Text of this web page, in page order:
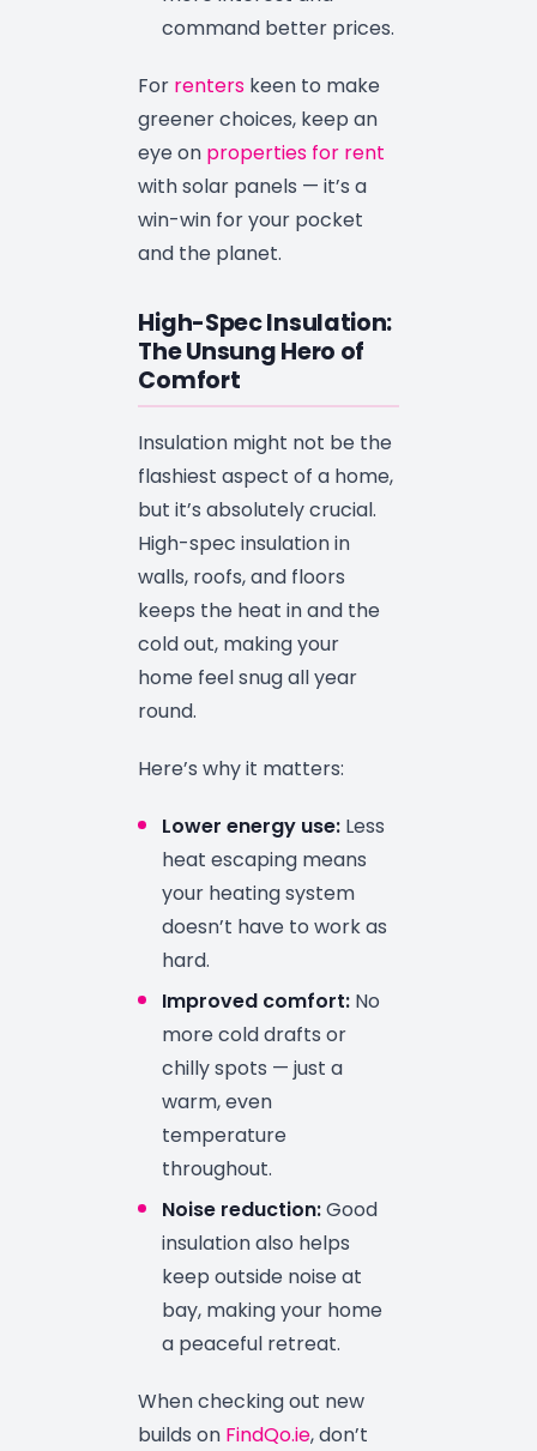
command better prices.
For renters keen to make
greener choices, keep an
eye on properties for rent
with solar panels — it’s a
win-win for your pocket
and the planet.
High-Spec Insulation:
The Unsung Hero of
Comfort
Insulation might not be the
flashiest aspect of a home,
but it’s absolutely crucial.
High-spec insulation in
walls, roofs, and floors
keeps the heat in and the
cold out, making your
home feel snug all year
round.
Here’s why it matters:
Lower energy use: Less
heat escaping means
your heating system
doesn’t have to work as
hard.
Improved comfort: No
more cold drafts or
chilly spots — just a
warm, even
temperature
throughout.
Noise reduction:Good
insulation also helps
keep outside noise at
bay, making your home
a peaceful retreat.
When checking out new
builds on FindQo.ie, don’t